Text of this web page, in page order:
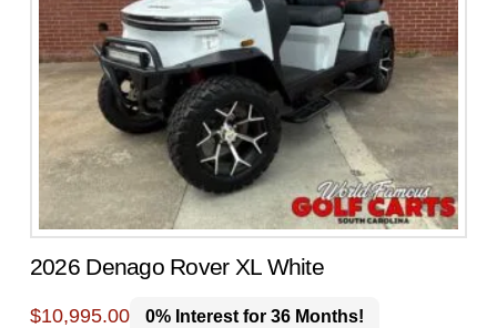
2026 Denago Rover XL White
$10,995.00 0% Interest for 36 Months!